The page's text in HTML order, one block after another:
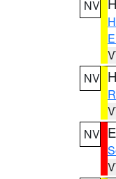
NV
NV
NV